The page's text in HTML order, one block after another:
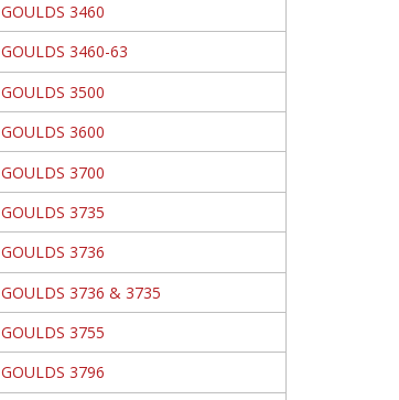
GOULDS 3460
GOULDS 3460-63
GOULDS 3500
GOULDS 3600
GOULDS 3700
GOULDS 3735
GOULDS 3736
GOULDS 3736 & 3735
GOULDS 3755
GOULDS 3796